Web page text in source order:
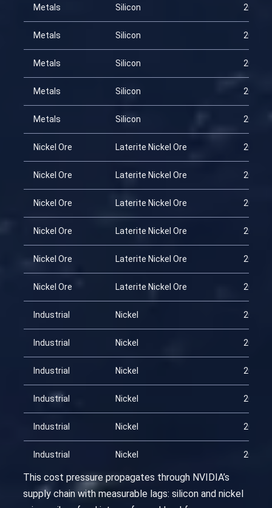
Metals Silicon 2026-
Metals Silicon 2026-
Metals Silicon 2026-
Metals Silicon 2026-
Metals Silicon 2026-
Nickel Ore Laterite Nickel Ore 2026-
Nickel Ore Laterite Nickel Ore 2026-
Nickel Ore Laterite Nickel Ore 2026-
Nickel Ore Laterite Nickel Ore 2026-
Nickel Ore Laterite Nickel Ore 2026-
Nickel Ore Laterite Nickel Ore 2026-
Industrial Nickel 2026-
Industrial Nickel 2026-
Industrial Nickel 2026-
Industrial Nickel 2026-
Industrial Nickel 2026-
Industrial Nickel 2026-
This cost pressure propagates through NVIDIA’s
supply chain with measurable lags: silicon and nickel